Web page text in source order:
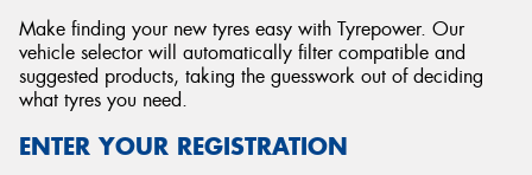
Make finding your new tyres easy with Tyrepower. Our
vehicle selector will automatically filter compatible and
suggested products, taking the guesswork out of deciding
what tyres you need.
ENTER YOUR REGISTRATION